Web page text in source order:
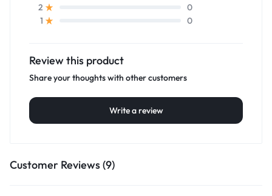
2
0
1
0
Review this product
Share your thoughts with other customers
Write a review
Customer Reviews (9)